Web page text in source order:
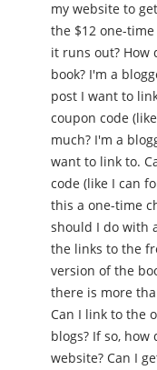
my website to
the $12 one-
it runs out? How do I link to the online version of the
book? I'm a blogger/writer/blogger and I have a blog
post I want to link to. Can I get a special
coupon code
much? I'm a blogger/writer and I have a short post I
want to link to. Can I get a special discount or coupon
code (like I can
this a one-time
should I do with all the
the links to the free books? How
version of the book? I'm a blogger/writer/
there is more
Can I link to the
blogs? If so,
website? Can I get a special discount or coupon code